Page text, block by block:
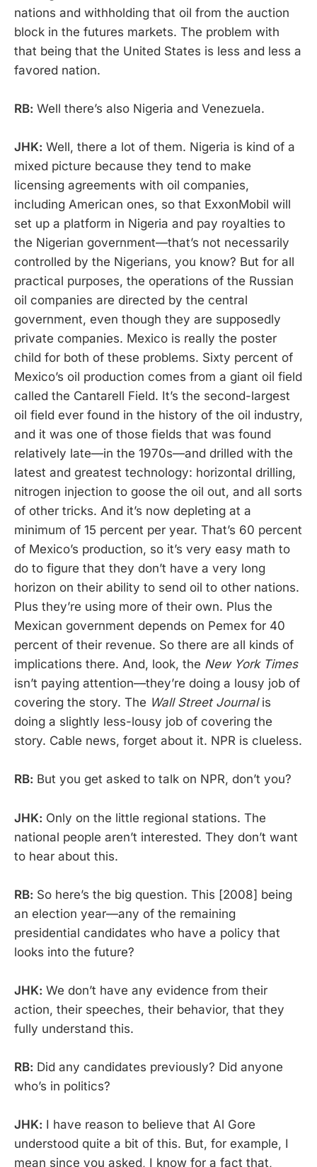
nations and withholding that oil from the auction
block in the futures markets. The problem with
that being that the United States is less and less a
favored nation.
RB: Well there’s also Nigeria and Venezuela.
JHK: Well, there a lot of them. Nigeria is kind of a
mixed picture because they tend to make
licensing agreements with oil companies,
including American ones, so that ExxonMobil will
set up a platform in Nigeria and pay royalties to
the Nigerian government—that’s not necessarily
controlled by the Nigerians, you know? But for all
practical purposes, the operations of the Russian
oil companies are directed by the central
government, even though they are supposedly
private companies. Mexico is really the poster
child for both of these problems. Sixty percent of
Mexico’s oil production comes from a giant oil field
called the Cantarell Field. It’s the second-largest
oil field ever found in the history of the oil industry,
and it was one of those fields that was found
relatively late—in the 1970s—and drilled with the
latest and greatest technology: horizontal drilling,
nitrogen injection to goose the oil out, and all sorts
of other tricks. And it’s now depleting at a
minimum of 15 percent per year. That’s 60 percent
of Mexico’s production, so it’s very easy math to
do to figure that they don’t have a very long
horizon on their ability to send oil to other nations.
Plus they’re using more of their own. Plus the
Mexican government depends on Pemex for 40
percent of their revenue. So there are all kinds of
implications there. And, look, the New York Times
isn’t paying attention—they’re doing a lousy job of
covering the story. The Wall Street Journalis
doing a slightly less-lousy job of covering the
story. Cable news, forget about it. NPR is clueless.
RB: But you get asked to talk on NPR, don’t you?
JHK: Only on the little regional stations. The
national people aren’t interested. They don’t want
to hear about this.
RB: So here’s the big question. This [2008] being
an election year—any of the remaining
presidential candidates who have a policy that
looks into the future?
JHK: We don’t have any evidence from their
action, their speeches, their behavior, that they
fully understand this.
RB: Did any candidates previously? Did anyone
who’s in politics?
JHK: I have reason to believe that Al Gore
understood quite a bit of this. But, for example, I
mean since you asked, I know for a fact that,